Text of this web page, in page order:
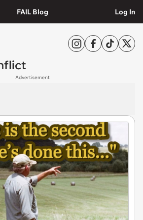
FAIL Blog Log In
Advertisement